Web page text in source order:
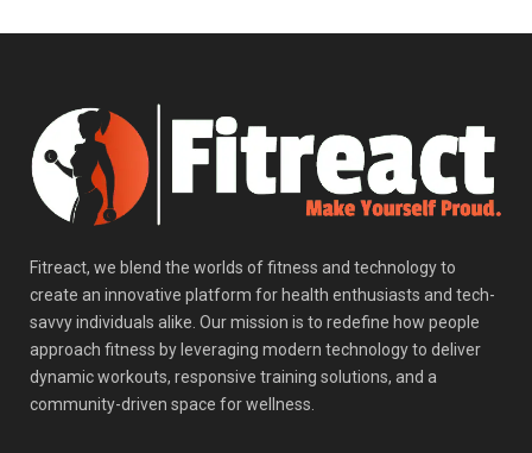
Fitreact, we blend the worlds of fitness and technology to
create an innovative platform for health enthusiasts and tech-
savvy individuals alike. Our mission is to redefine how people
approach fitness by leveraging modern technology to deliver
dynamic workouts, responsive training solutions, and a
community-driven space for wellness.